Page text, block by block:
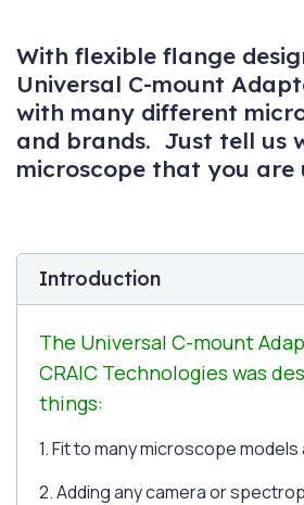
With flexible flange
Universal C-mount
with many different
and brands. Just tell us
microscope that you are
Introduction
The Universal C-mount
CRAIC Technologies was
things:
1. Fit to many microscope models
2. Adding any camera or